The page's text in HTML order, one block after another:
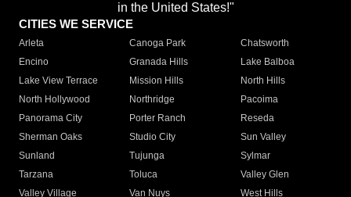
in the United States!"
CITIES WE SERVICE
Arleta Canoga Park
Chatsworth
Encino
Granada Hills
Lake Balboa
Lake View Terrace
Mission Hills
North Hills
North Hollywood
Northridge
Pacoima
Panorama City
Porter Ranch
Reseda
Sherman Oaks
Studio City
Sun Valley
Sunland
Tujunga
Sylmar
Tarzana
Toluca
Valley Glen
Valley Village
Van Nuys
West Hills